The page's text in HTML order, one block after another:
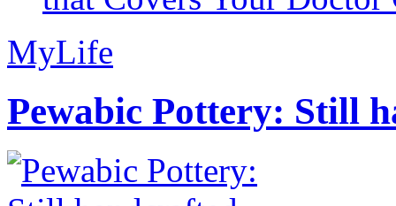
MyLife
Pewabic Pottery: Still